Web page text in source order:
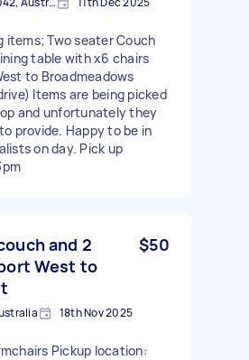
items; Two seater Couch
table with x6 chairs
to Broadmeadows
Items are being picked
and unfortunately they
provide. Happy to be in
on day. Pick up
and 2
West to
$50
18th Nov 2025
Pickup location: